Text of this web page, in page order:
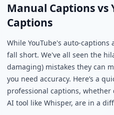
Manual Captions vs
Captions
While YouTube's auto-
fall short. We've all seen the
damaging) mistakes they can
you need accuracy. Here’s a
professional captions,
AI tool like Whisper, are in a